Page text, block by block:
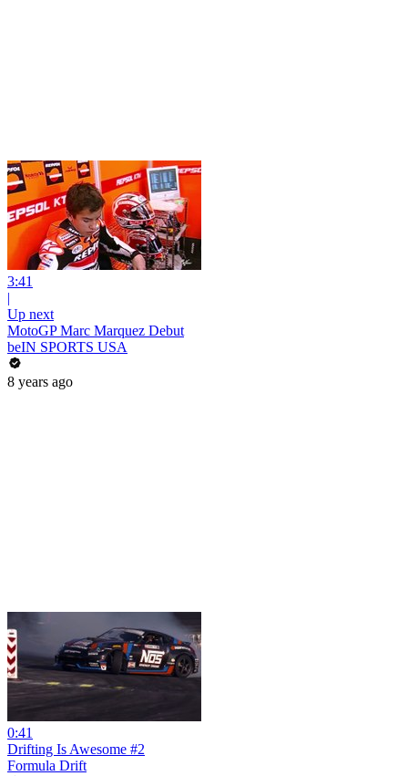
3:41
|
Up next
MotoGP Marc Marquez Debut
beIN SPORTS USA
8 years ago
0:41
Drifting Is Awesome #2
Formula Drift